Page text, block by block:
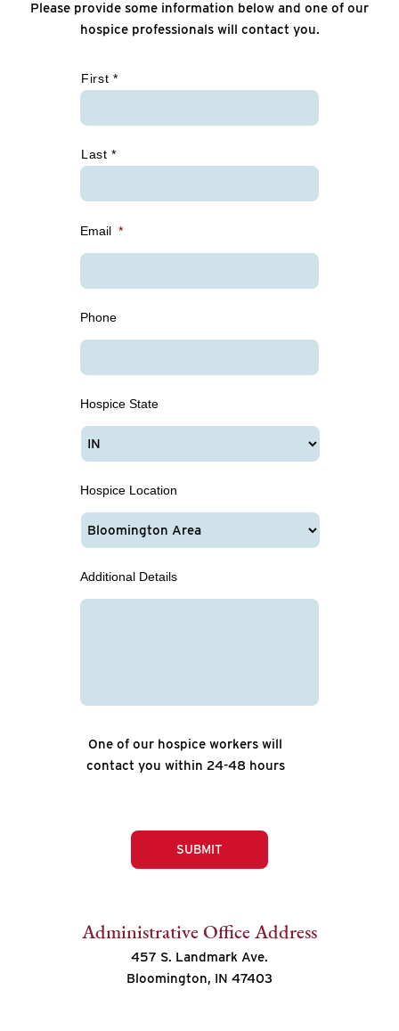
Please provide some information below and one of our
hospice professionals will contact you.
First *
Last *
Email *
Phone
Hospice State
Hospice Location
Additional Details
One of our hospice workers will
contact you within 24-48 hours
SUBMIT
Administrative Office Address
457 S. Landmark Ave.
Bloomington, IN 47403